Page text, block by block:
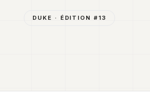
DUKE · ÉDITION # 13